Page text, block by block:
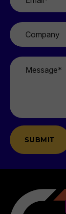
Company
Message